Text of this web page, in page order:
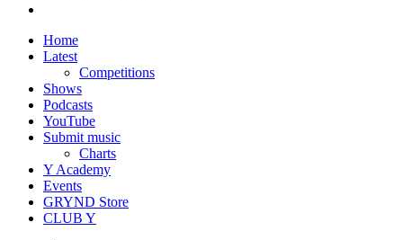
Home
Latest
Competitions
Shows
Podcasts
YouTube
Submit music
Charts
Y Academy
Events
GRYND Store
CLUB Y